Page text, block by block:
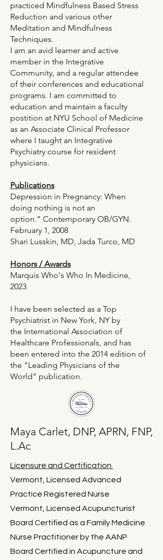
practiced Mindfulness Based Stress
Reduction and various other
Meditation and Mindfulness
Techniques.
I am an avid learner and active
member in the Integrative
Community, and a regular attendee
of their conferences and educational
programs. I am committed to
education and maintain a faculty
postition at NYU School of Medicine
as an Associate Clinical Professor
where I taught an Integrative
Psychiatry course for resident
physicians.
Publications
Depression in Pregnancy: When
doing nothing is not an
option.” Contemporary OB/GYN.
February 1, 2008
Shari Lusskin, MD, Jada Turco, MD
Honors / Awards​
Marquis Who's Who In Medicine,
2023
I have been selected as a Top
Psychiatrist in New York, NY by
the International Association of
Healthcare Professionals, and has
been entered into the 2014 edition of
the "Leading Physicians of the
World" publication.
Maya Carlet, DNP, APRN, FNP,
L.Ac
Licensure and Certification
Vermont, Licensed Advanced
Practice Registered Nurse
Vermont, Licensed Acupuncturist
Board Certified as a Family Medicine
Nurse Practitioner by the AANP
Board Certified in Acupuncture and